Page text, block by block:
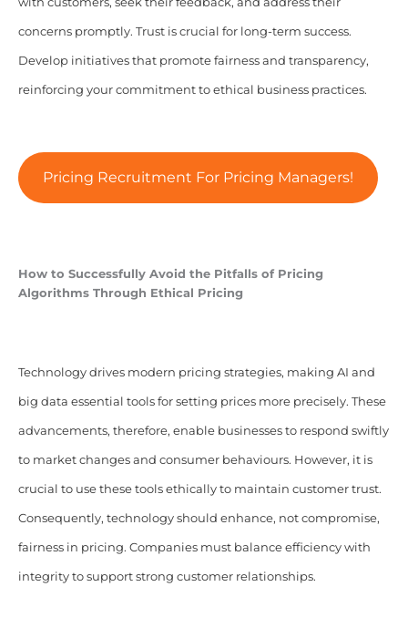
concerns promptly. Trust is crucial for long-term success.
Develop initiatives that promote fairness and transparency,
reinforcing your commitment to ethical business practices.
Pricing Recruitment For Pricing Managers!
How to Successfully Avoid the Pitfalls of Pricing
Algorithms Through Ethical Pricing
Technology drives modern pricing strategies, making AI and
big data essential tools for setting prices more precisely. These
advancements, therefore, enable businesses to respond swiftly
to market changes and consumer behaviours. However, it is
crucial to use these tools ethically to maintain customer trust.
Consequently, technology should enhance, not compromise,
fairness in pricing. Companies must balance efficiency with
integrity to support strong customer relationships.